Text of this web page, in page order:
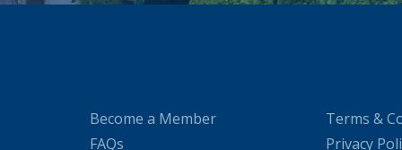
Become a Member
FAQs
Terms &
Privacy